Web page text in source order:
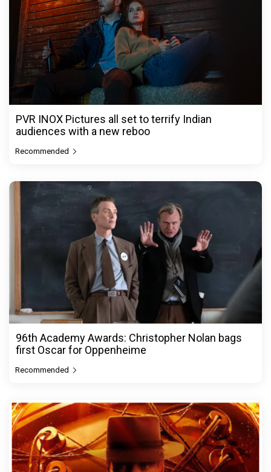
PVR INOX Pictures all set to terrify Indian
audiences with a new reboo
Recommended
96th Academy Awards: Christopher Nolan bags
first Oscar for Oppenheime
Recommended